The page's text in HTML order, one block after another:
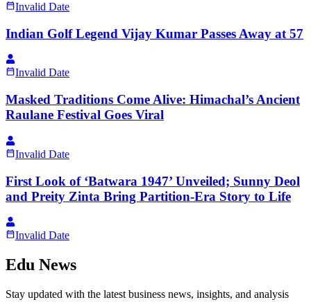
Invalid Date
Indian Golf Legend Vijay Kumar Passes Away at 57
Invalid Date
Masked Traditions Come Alive: Himachal’s Ancient
Raulane Festival Goes Viral
Invalid Date
First Look of ‘Batwara 1947’ Unveiled; Sunny Deol
and Preity Zinta Bring Partition-Era Story to Life
Invalid Date
Edu News
Stay updated with the latest business news, insights, and analysis